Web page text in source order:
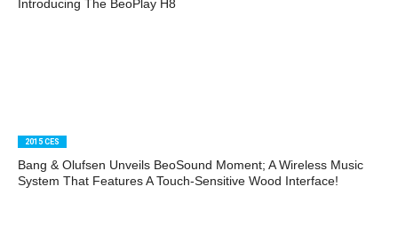
Introducing The BeoPlay H8
2015 CES
Bang & Olufsen Unveils BeoSound Moment; A Wireless Music
System That Features A Touch-Sensitive Wood Interface!